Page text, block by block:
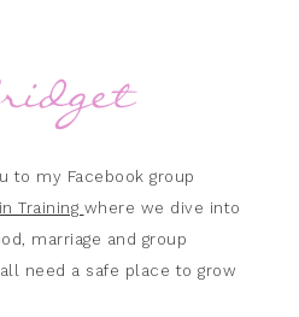
to my Facebook group
Training where we dive into
marriage and group
need a safe place to grow